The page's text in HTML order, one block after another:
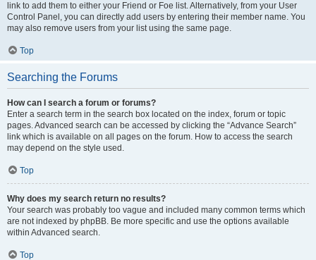
link to add them to either your Friend or Foe list. Alternatively, from your User
Control Panel, you can directly add users by entering their member name. You
may also remove users from your list using the same page.
Top
Searching the Forums
How can I search a forum or forums?
Enter a search term in the search box located on the index, forum or topic
pages. Advanced search can be accessed by clicking the “Advance Search”
link which is available on all pages on the forum. How to access the search
may depend on the style used.
Top
Why does my search return no results?
Your search was probably too vague and included many common terms which
are not indexed by phpBB. Be more specific and use the options available
within Advanced search.
Top